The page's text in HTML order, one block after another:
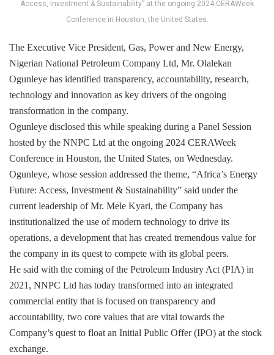
Access, Investment & Sustainability” at the ongoing 2024 CERAWeek
Conference in Houston, the United States.
The Executive Vice President, Gas, Power and New Energy,
Nigerian National Petroleum Company Ltd, Mr. Olalekan
Ogunleye has identified transparency, accountability, research,
technology and innovation as key drivers of the ongoing
transformation in the company.
Ogunleye disclosed this while speaking during a Panel Session
hosted by the NNPC Ltd at the ongoing 2024 CERAWeek
Conference in Houston, the United States, on Wednesday.
Ogunleye, whose session addressed the theme, “Africa’s Energy
Future: Access, Investment & Sustainability” said under the
current leadership of Mr. Mele Kyari, the Company has
institutionalized the use of modern technology to drive its
operations, a development that has created tremendous value for
the company in its quest to compete with its global peers.
He said with the coming of the Petroleum Industry Act (PIA) in
2021, NNPC Ltd has today transformed into an integrated
commercial entity that is focused on transparency and
accountability, two core values that are vital towards the
Company’s quest to float an Initial Public Offer (IPO) at the stock
exchange.